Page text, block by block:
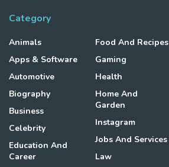
Category
Animals
Apps & Software
Automotive
Biography
Business
Celebrity
Education And
Career
Food And Recipes
Gaming
Health
Home And
Garden
Instagram
Jobs And Services
Law